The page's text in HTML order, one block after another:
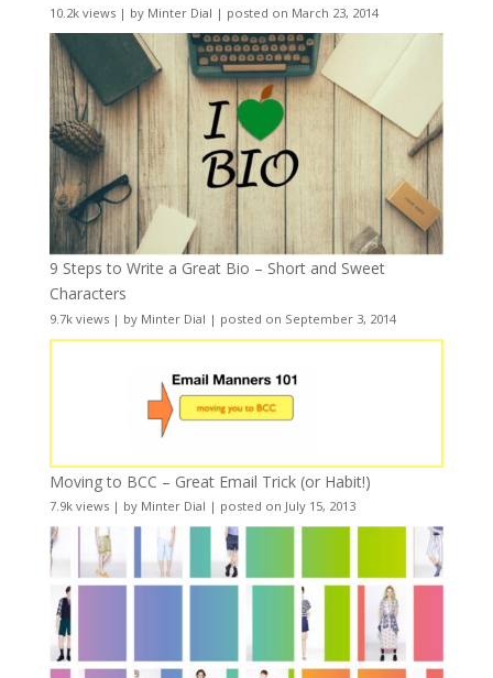
10.2k views| by Minter Dial | posted on March 23, 2014
9 Steps to Write a Great Bio – Short and Sweet
Characters
9.7k views| by Minter Dial | posted on September 3, 2014
Moving to BCC – Great Email Trick (or Habit!)
7.9k views| by Minter Dial | posted on July 15, 2013